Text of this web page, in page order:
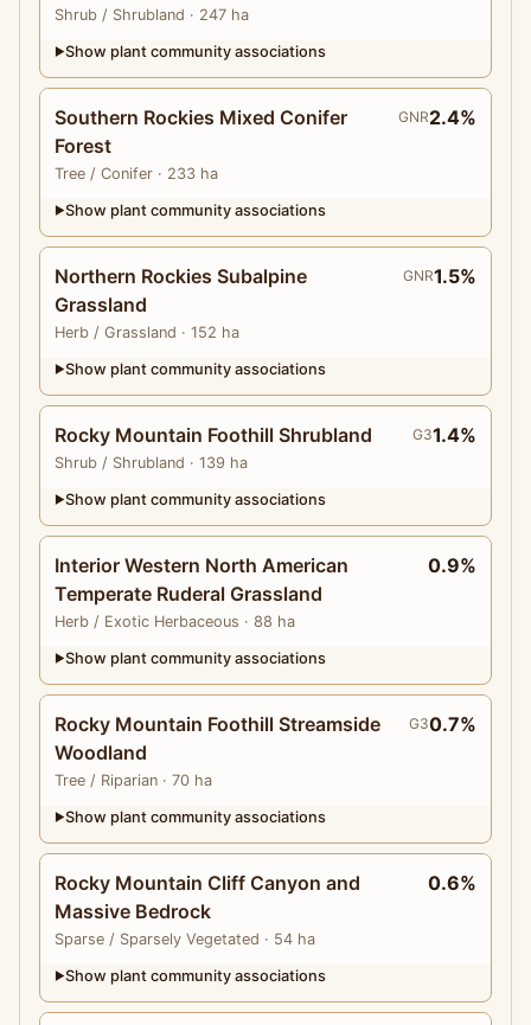
Shrub / Shrubland · 247 ha
▶Show plant community associations
Southern Rockies Mixed Conifer
Forest
Tree / Conifer · 233 ha
GNR2.4%
▶Show plant community associations
Northern Rockies Subalpine
Grassland
Herb / Grassland · 152 ha
GNR1.5%
▶Show plant community associations
Rocky Mountain Foothill Shrubland
Shrub / Shrubland · 139 ha
G31.4%
▶Show plant community associations
Interior Western North American
Temperate Ruderal Grassland
Herb / Exotic Herbaceous · 88 ha
0.9%
▶Show plant community associations
Rocky Mountain Foothill Streamside
Woodland
Tree / Riparian · 70 ha
G30.7%
▶Show plant community associations
Rocky Mountain Cliff Canyon and
Massive Bedrock
Sparse / Sparsely Vegetated · 54 ha
0.6%
▶Show plant community associations